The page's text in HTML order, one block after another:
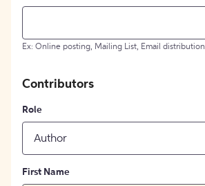
Ex: Online posting, Mailing List, Email distribution
Contributors
Role
Author
First Name